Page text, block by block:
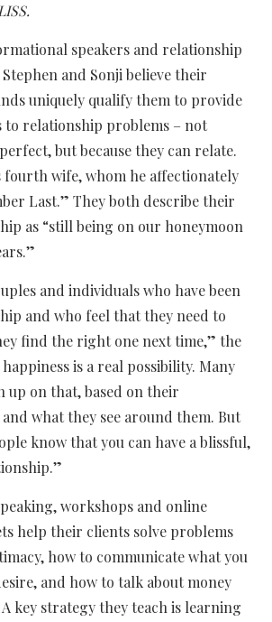
speakers and relationship
and Sonji believe their
uniquely qualify them to provide
to relationship problems – not
but because they can relate.
fourth wife, whom he affectionately
Last.” They both describe their
as “still being on our honeymoon
and individuals who have been
and who feel that they need to
find the right one next time,” the
is a real possibility. Many
up on that, based on their
what they see around them. But
know that you can have a blissful,
workshops and online
help their clients solve problems
how to communicate what you
and how to talk about money
key strategy they teach is learning